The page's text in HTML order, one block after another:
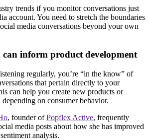
trends if you monitor conversations just
account. You need to stretch the boundaries
media conversations beyond your own
can inform product development
regularly, you’re “in the know” of
that pertain directly to your
can help you create new products or
on consumer behavior.
, founder ofPopflex Active, frequently
media posts about how she has improved
analysis.